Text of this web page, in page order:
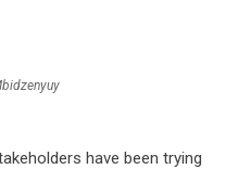
have been trying